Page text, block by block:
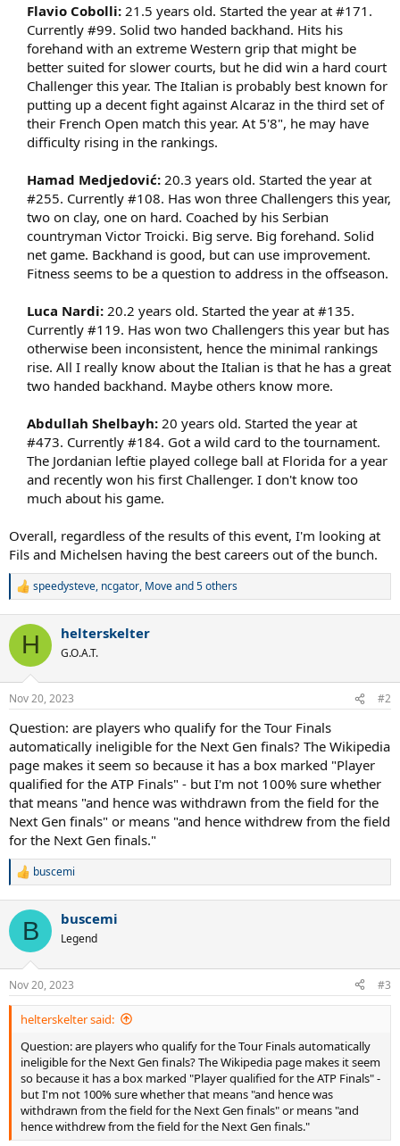
Flavio Cobolli: 21.5 years old. Started the year at #171.
Currently #99. Solid two handed backhand. Hits his
forehand with an extreme Western grip that might be
better suited for slower courts, but he did win a hard court
Challenger this year. The Italian is probably best known for
putting up a decent fight against Alcaraz in the third set of
their French Open match this year. At 5'8", he may have
difficulty rising in the rankings.​
Hamad Medjedović: 20.3 years old. Started the year at
#255. Currently #108. Has won three Challengers this year,
two on clay, one on hard. Coached by his Serbian
countryman Victor Troicki. Big serve. Big forehand. Solid
net game. Backhand is good, but can use improvement.
Fitness seems to be a question to address in the offseason.​
Luca Nardi: 20.2 years old. Started the year at #135.
Currently #119. Has won two Challengers this year but has
otherwise been inconsistent, hence the minimal rankings
rise. All I really know about the Italian is that he has a great
two handed backhand. Maybe others know more.​
Abdullah Shelbayh: 20 years old. Started the year at
#473. Currently #184. Got a wild card to the tournament.
The Jordanian leftie played college ball at Florida for a year
and recently won his first Challenger. I don't know too
much about his game.​
Overall, regardless of the results of this event, I'm looking at
Fils and Michelsen having the best careers out of the bunch.
R
c
i
n
s
speedysteve, ncgator, Moveand 5 others
H helterskelter
G.O.A.T.
Nov 20, 2023 #2
Question: are players who qualify for the Tour Finals
automatically ineligible for the Next Gen finals? The Wikipedia
page makes it seem so because it has a box marked "Player
qualified for the ATP Finals" - but I'm not 100% sure whether
that means "and hence was withdrawn from the field for the
Next Gen finals" or means "and hence withdrew from the field
for the Next Gen finals."
R
c
i
n
s
:
buscemi
B buscemi
Legend
Nov 20, 2023 #3
helterskelter said:
Question: are players who qualify for the Tour Finals automatically
ineligible for the Next Gen finals? The Wikipedia page makes it seem
so because it has a box marked "Player qualified for the ATP Finals" -
but I'm not 100% sure whether that means "and hence was
withdrawn from the field for the Next Gen finals" or means "and
hence withdrew from the field for the Next Gen finals."